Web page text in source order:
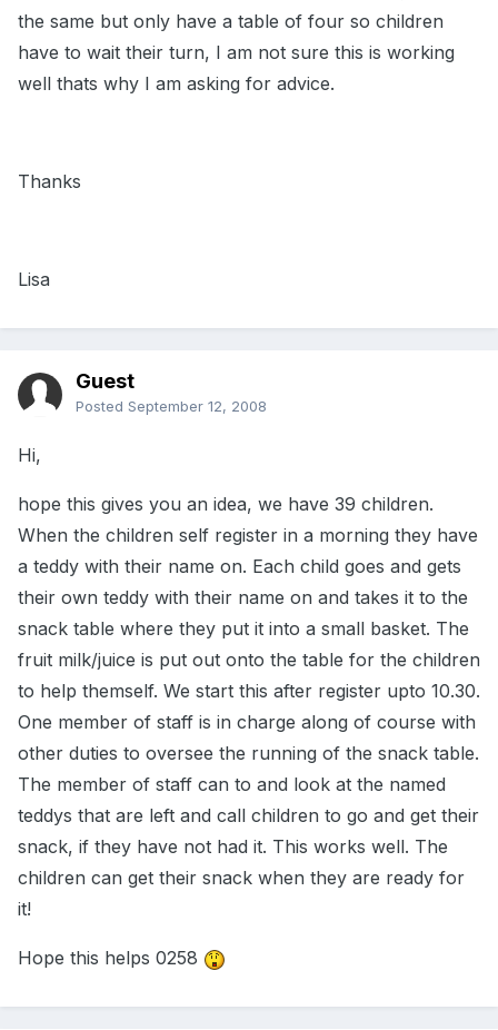
the same but only have a table of four so children
have to wait their turn, I am not sure this is working
well thats why I am asking for advice.
Thanks
Lisa
Guest
Posted September 12, 2008
Hi,
hope this gives you an idea, we have 39 children.
When the children self register in a morning they have
a teddy with their name on. Each child goes and gets
their own teddy with their name on and takes it to the
snack table where they put it into a small basket. The
fruit milk/juice is put out onto the table for the children
to help themself. We start this after register upto 10.30.
One member of staff is in charge along of course with
other duties to oversee the running of the snack table.
The member of staff can to and look at the named
teddys that are left and call children to go and get their
snack, if they have not had it. This works well. The
children can get their snack when they are ready for
it!
Hope this helps 0258